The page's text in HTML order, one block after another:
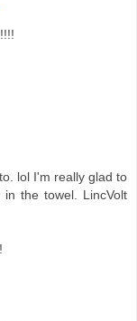
lol I'm really glad to
the towel. LincVolt